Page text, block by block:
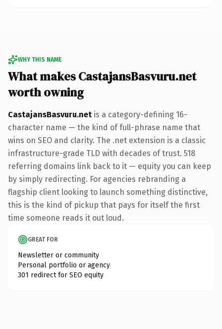
WHY THIS NAME
What makes CastajansBasvuru.net
worth owning
CastajansBasvuru.net is a category-defining 16-
character name — the kind of full-phrase name that
wins on SEO and clarity. The .net extension is a classic
infrastructure-grade TLD with decades of trust. 518
referring domains link back to it — equity you can keep
by simply redirecting. For agencies rebranding a
flagship client looking to launch something distinctive,
this is the kind of pickup that pays for itself the first
time someone reads it out loud.
GREAT FOR
Newsletter or community
Personal portfolio or agency
301 redirect for SEO equity